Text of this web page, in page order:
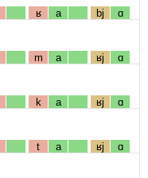
ʁ a bj ɑ
m a ʁj ɑ
k a ʁj ɑ
t a ʁj ɑ